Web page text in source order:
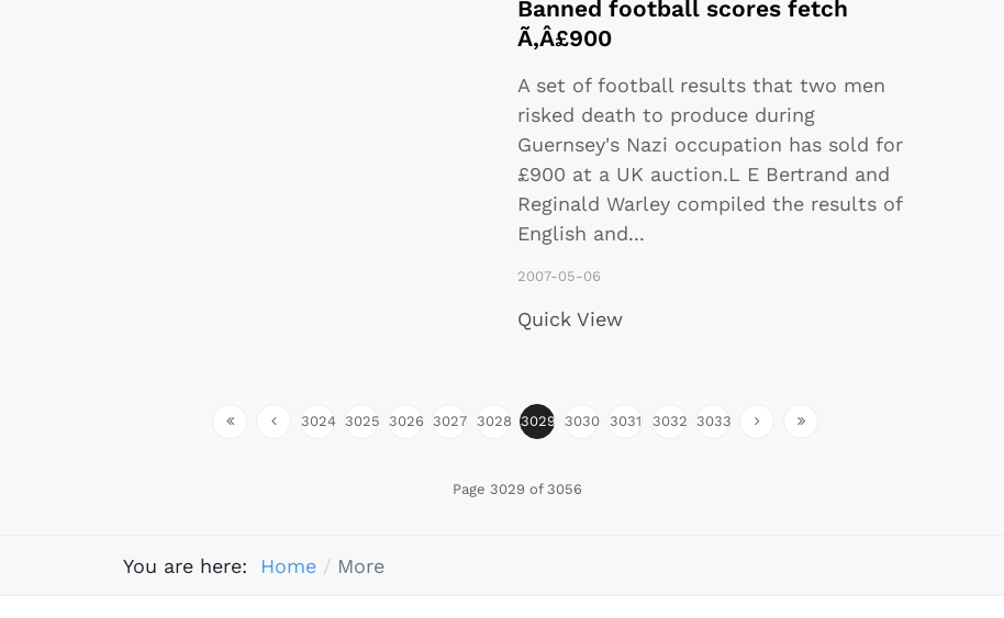
Banned football scores fetch
Ã‚Â£900
A set of football results that two men
risked death to produce during
Guernsey's Nazi occupation has sold for
£900 at a UK auction.L E Bertrand and
Reginald Warley compiled the results of
English and...
2007-05-06
Quick View
3024 3025 3026 3027 3028 3029 3030 3031 3032 3033
Page 3029 of 3056
You are here: Home More